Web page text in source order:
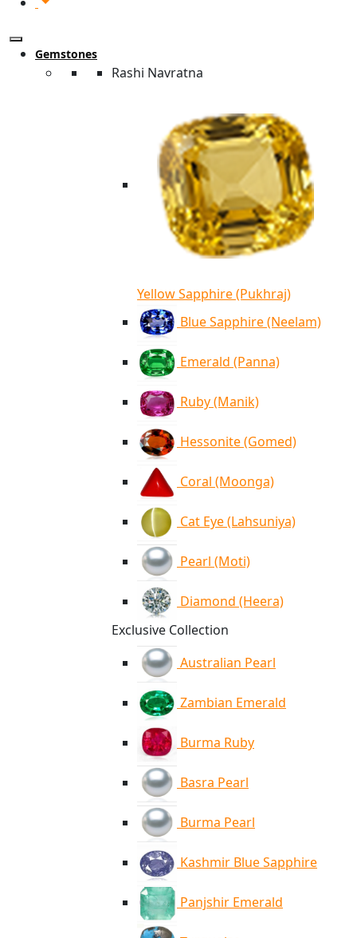
Gemstones
Rashi Navratna
Yellow Sapphire (Pukhraj)
Blue Sapphire (Neelam)
Emerald (Panna)
Ruby (Manik)
Hessonite (Gomed)
Coral (Moonga)
Cat Eye (Lahsuniya)
Pearl (Moti)
Diamond (Heera)
Exclusive Collection
Australian Pearl
Zambian Emerald
Burma Ruby
Basra Pearl
Burma Pearl
Kashmir Blue Sapphire
Panjshir Emerald